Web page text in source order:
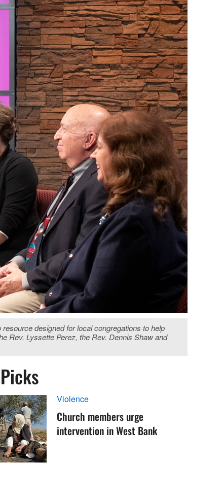
designed for local congregations to help
Rev. Lyssette Perez, the Rev. Dennis Shaw and
Violence
Church members urge
intervention in West Bank